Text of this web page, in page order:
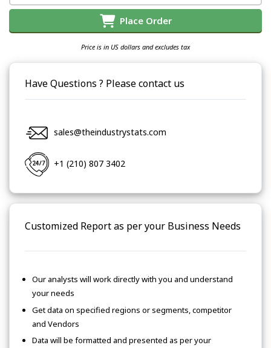
Place Order
Price is in US dollars and excludes tax
Have Questions ? Please contact us
sales@theindustrystats.com
+1 (210) 807 3402
Customized Report as per your Business Needs
Our analysts will work directly with you and understand
your needs
Get data on specified regions or segments, competitor
and Vendors
Data will be formatted and presented as per your